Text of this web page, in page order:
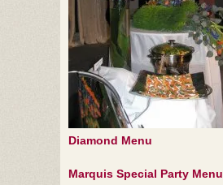
Diamond Menu
Marquis Special Party Menu